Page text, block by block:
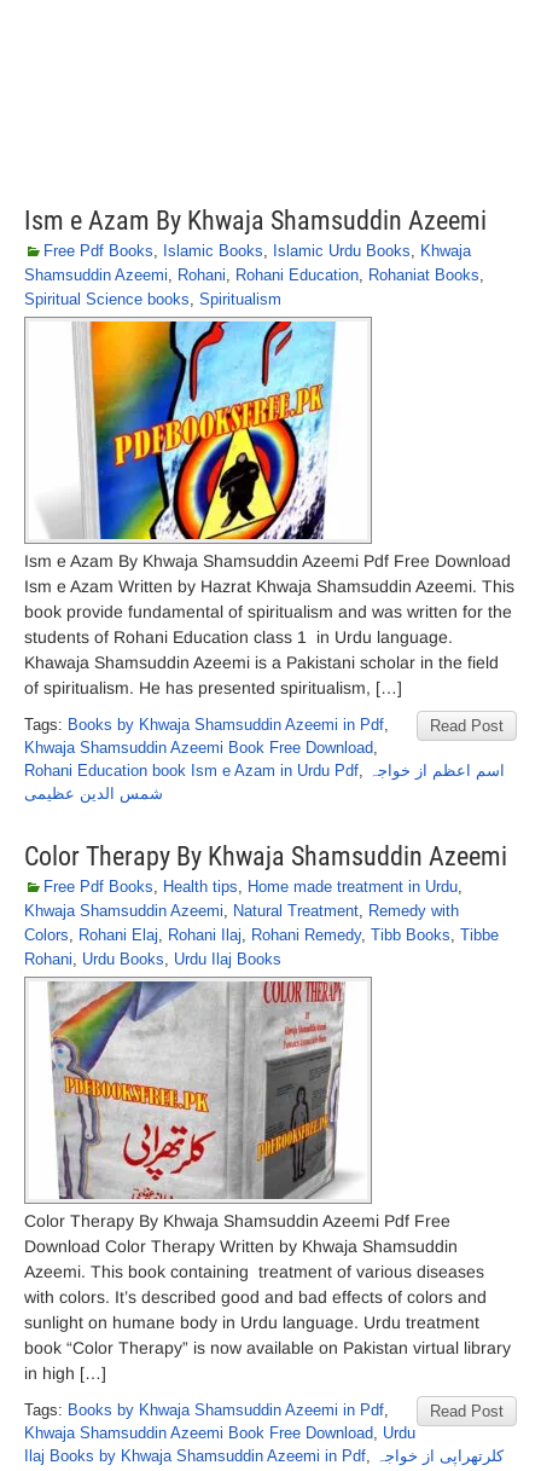
Ism e Azam By Khwaja Shamsuddin Azeemi
Free Pdf Books, Islamic Books, Islamic Urdu Books, Khwaja
Shamsuddin Azeemi, Rohani, Rohani Education, Rohaniat Books,
Spiritual Science books, Spiritualism
Ism e Azam By Khwaja Shamsuddin Azeemi Pdf Free Download
Ism e Azam Written by Hazrat Khwaja Shamsuddin Azeemi. This
book provide fundamental of spiritualism and was written for the
students of Rohani Education class 1 in Urdu language.
Khawaja Shamsuddin Azeemi is a Pakistani scholar in the field
of spiritualism. He has presented spiritualism, […]
Read Post
Tags: Books by Khwaja Shamsuddin Azeemi in Pdf,
Khwaja Shamsuddin Azeemi Book Free Download,
Rohani Education book Ism e Azam in Urdu Pdf, اسم اعظم از خواجہ
شمس الدین عظیمی
Color Therapy By Khwaja Shamsuddin Azeemi
Free Pdf Books, Health tips, Home made treatment in Urdu,
Khwaja Shamsuddin Azeemi, Natural Treatment, Remedy with
Colors, Rohani Elaj, Rohani Ilaj, Rohani Remedy, Tibb Books, Tibbe
Rohani, Urdu Books, Urdu Ilaj Books
Color Therapy By Khwaja Shamsuddin Azeemi Pdf Free
Download Color Therapy Written by Khwaja Shamsuddin
Azeemi. This book containing treatment of various diseases
with colors. It’s described good and bad effects of colors and
sunlight on humane body in Urdu language. Urdu treatment
book “Color Therapy” is now available on Pakistan virtual library
in high […]
Read Post
Tags: Books by Khwaja Shamsuddin Azeemi in Pdf,
Khwaja Shamsuddin Azeemi Book Free Download, Urdu
Ilaj Books by Khwaja Shamsuddin Azeemi in Pdf, کلرتھراپی از خواجہ